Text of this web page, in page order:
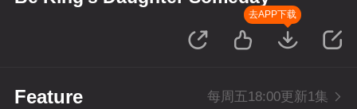
去APP下载
Feature 每周五18:00更新1集